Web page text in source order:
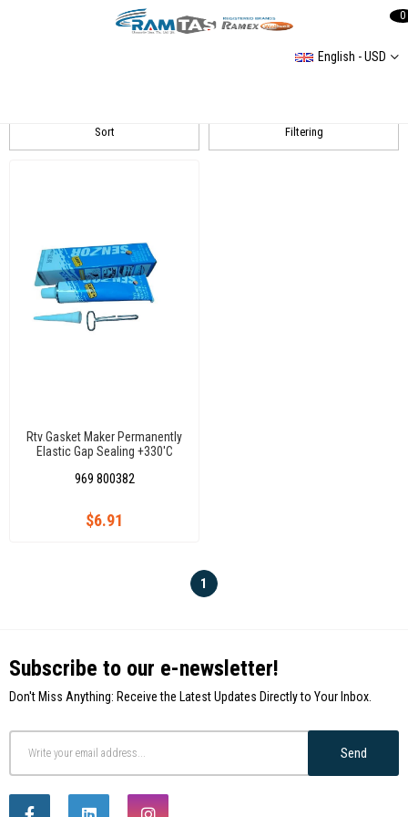
English - USD
0
Filtering
Sort
Rtv Gasket Maker Permanently
Elastic Gap Sealing +330'C
969 800382
$6.91
1
Subscribe to our e-newsletter!
Don't Miss Anything: Receive the Latest Updates Directly to Your Inbox.
Send